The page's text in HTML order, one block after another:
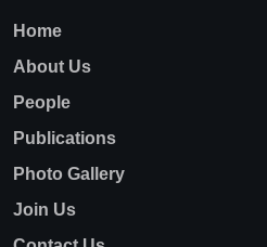
Home
About Us
People
Publications
Photo Gallery
Join Us